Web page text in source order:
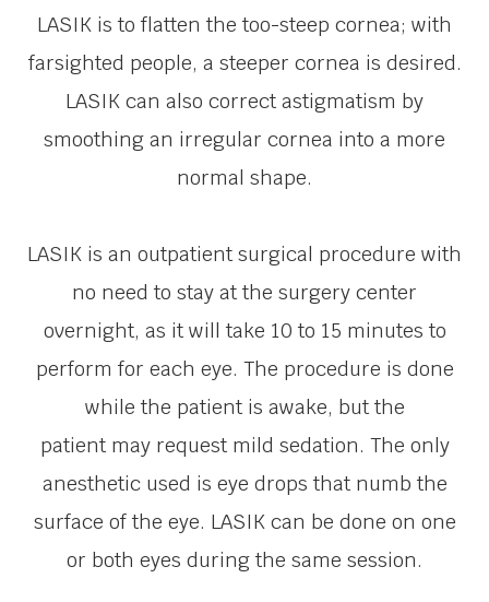
LASIK is to flatten the too-steep cornea; with
farsighted people, a steeper cornea is desired.
LASIK can also correct astigmatism by
smoothing an irregular cornea into a more
normal shape.
LASIK is an outpatient surgical procedure with
no need to stay at the surgery center
overnight, as it will take 10 to 15 minutes to
perform for each eye. The procedure is done
while the patient is awake, but the
patient may request mild sedation. The only
anesthetic used is eye drops that numb the
surface of the eye. LASIK can be done on one
or both eyes during the same session.